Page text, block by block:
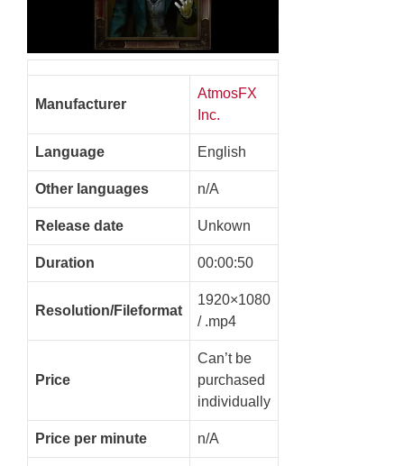
Manufacturer
AtmosFX
Inc.
Language English
Other languages n/A
Release date Unkown
Duration 00:00:50
Resolution/Fileformat
1920×1080
/ .mp4
Price
Can’t be
purchased
individually
Price per minute n/A